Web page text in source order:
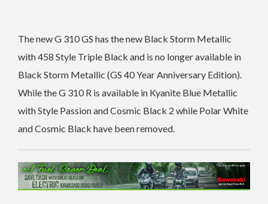
The new G 310 GS has the new Black Storm Metallic
with 458 Style Triple Black and is no longer available in
Black Storm Metallic (GS 40 Year Anniversary Edition).
While the G 310 R is available in Kyanite Blue Metallic
with Style Passion and Cosmic Black 2 while Polar White
and Cosmic Black have been removed.